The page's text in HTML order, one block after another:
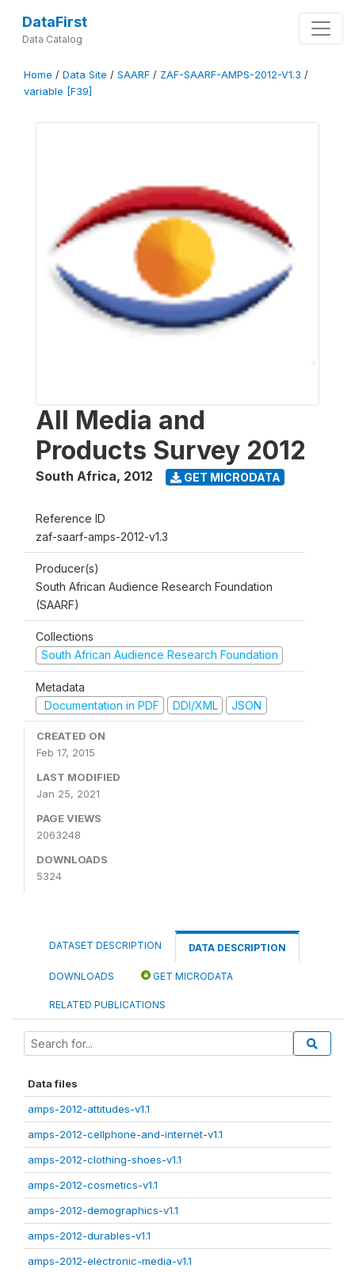
DataFirst
Data Catalog
Home / Data Site / SAARF / ZAF-SAARF-AMPS-2012-V1.3 /
variable [F39]
All Media and
Products Survey 2012
South Africa, 2012 GET MICRODATA
Reference ID
zaf-saarf-amps-2012-v1.3
Producer(s)
South African Audience Research Foundation
(SAARF)
Collections
South African Audience Research Foundation
Metadata
Documentation in PDF
DDI/XML JSON
CREATED ON
Feb 17, 2015
LAST MODIFIED
Jan 25, 2021
PAGE VIEWS
2063248
DOWNLOADS
5324
DATASET DESCRIPTION DATA DESCRIPTION
DOWNLOADS GET MICRODATA
RELATED PUBLICATIONS
Data files
amps-2012-attitudes-v1.1
amps-2012-cellphone-and-internet-v1.1
amps-2012-clothing-shoes-v1.1
amps-2012-cosmetics-v1.1
amps-2012-demographics-v1.1
amps-2012-durables-v1.1
amps-2012-electronic-media-v1.1